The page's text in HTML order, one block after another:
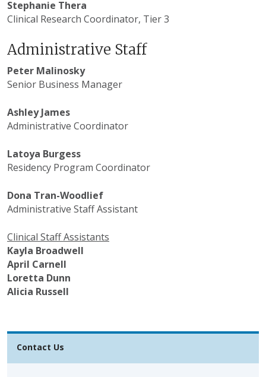
Stephanie Thera
Clinical Research Coordinator, Tier 3
Administrative Staff
Peter Malinosky
Senior Business Manager
Ashley James
Administrative Coordinator
Latoya Burgess
Residency Program Coordinator
Dona Tran-Woodlief
Administrative Staff Assistant
Clinical Staff Assistants
Kayla Broadwell
April Carnell
Loretta Dunn
Alicia Russell
Contact Us